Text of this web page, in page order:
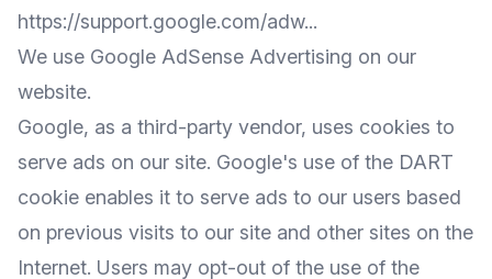
https://support.google.com/adw...
We use Google AdSense Advertising on our
website.
Google, as a third-party vendor, uses cookies to
serve ads on our site. Google's use of the DART
cookie enables it to serve ads to our users based
on previous visits to our site and other sites on the
Internet. Users may opt-out of the use of the